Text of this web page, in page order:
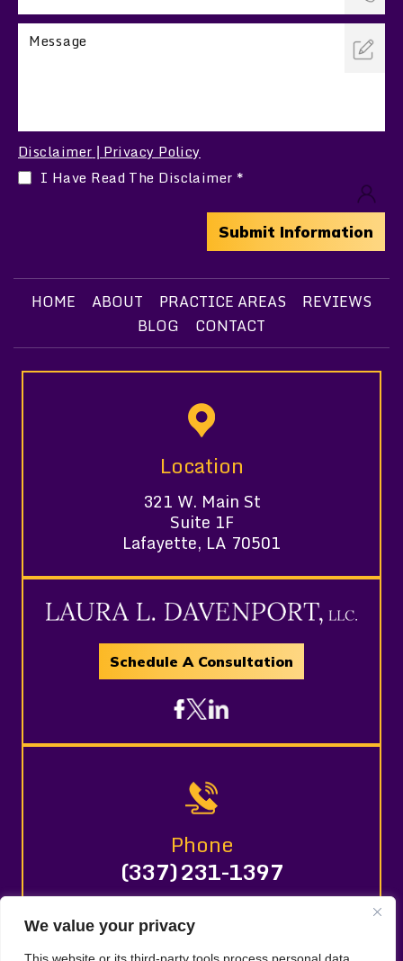
We value your privacy
Disclaimer Privacy Policy
I Have Read The Disclaimer *
HOME ABOUT PRACTICE AREAS
REVIEWS
BLOG
CONTACT
Location
321 W. Main St
Suite 1F
Lafayette, LA 70501
Schedule A Consultation
Phone
(337) 231-1397